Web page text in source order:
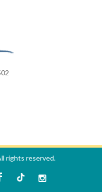
rights reserved.